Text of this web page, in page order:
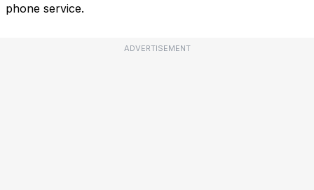
phone service.
ADVERTISEMENT